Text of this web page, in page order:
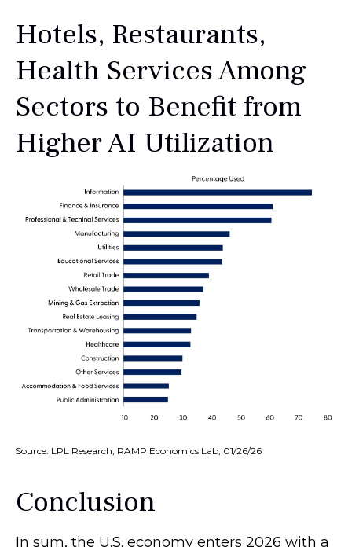
Hotels, Restaurants,
Health Services Among
Sectors to Benefit from
Higher AI Utilization
Source: LPL Research, RAMP Economics Lab, 01/26/26
Conclusion
In sum, the U.S. economy enters 2026 with a